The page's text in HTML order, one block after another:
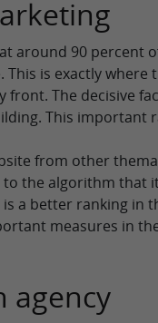
around 90 percent
is exactly where
The decisive
This important
from other
to the algorithm that
a better ranking in
measures in
agency